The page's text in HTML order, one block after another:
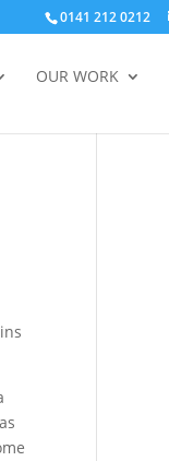
0141 212 0212
OUR WORK